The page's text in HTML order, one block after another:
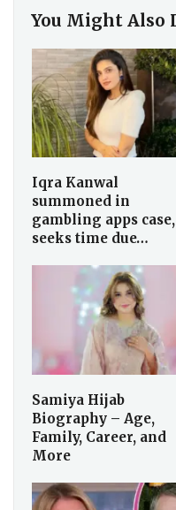
You Might Also
Iqra Kanwal
summoned in
gambling apps case,
seeks time due…
Samiya Hijab
Biography – Age,
Family, Career, and
More